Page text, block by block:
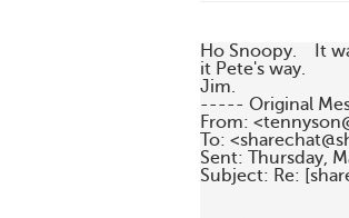
Ho Snoopy.    It
it Pete's way.
Jim.
----- Original
From:
To:
Sent: Thursday,
Subject: Re: